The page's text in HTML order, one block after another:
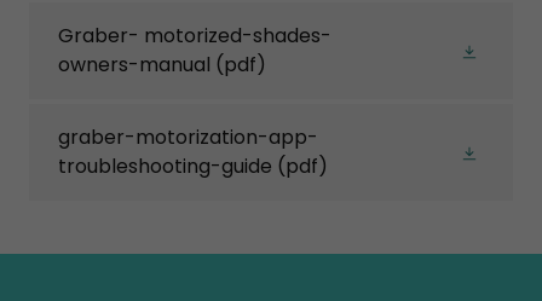
Graber- motorized-shades-
owners-manual (pdf)
graber-motorization-app-
troubleshooting-guide (pdf)